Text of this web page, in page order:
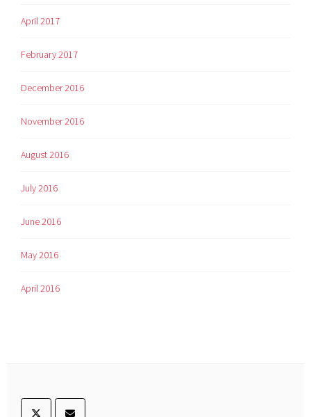
April 2017
February 2017
December 2016
November 2016
August 2016
July 2016
June 2016
May 2016
April 2016